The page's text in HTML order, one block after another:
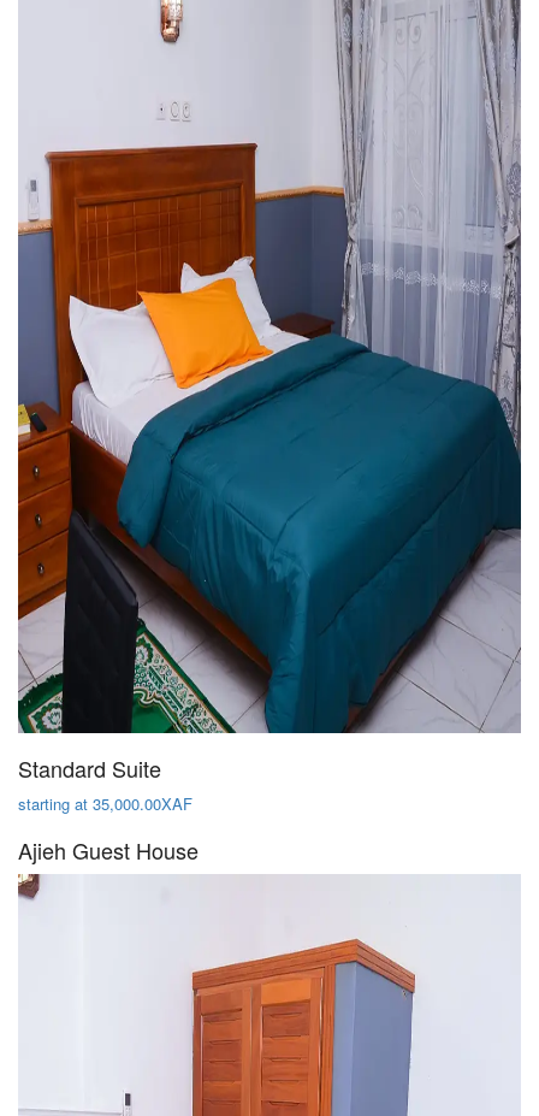
Standard Suite
starting at 35,000.00XAF
Ajieh Guest House